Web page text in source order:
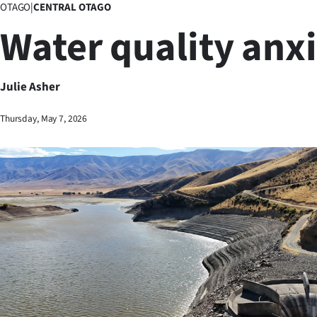
Lifestyle
Southland
West
Coast
National
World
Opinion
100
OTAGO|CENTRAL OTAGO
Water quality
Julie Asher
Thursday, May 7, 2026